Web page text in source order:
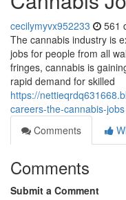
cecilymyvx952233 561
The cannabis industry is
jobs for people from all
fringes, cannabis is
rapid demand for skilled
https://
careers-the-cannabis-jobs
Comments
Comments
Submit a Comment